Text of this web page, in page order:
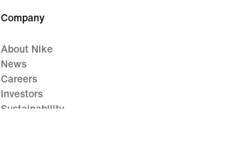
Company
About Nike
News
Careers
Investors
Sustainability